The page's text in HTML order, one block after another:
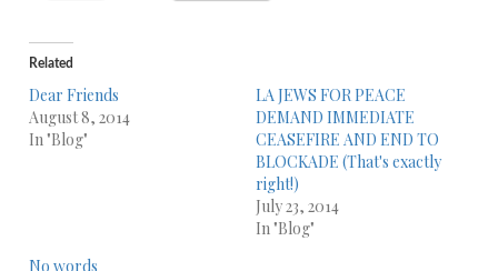
Related
Dear Friends
August 8, 2014
In "Blog"
LA JEWS FOR PEACE
DEMAND IMMEDIATE
CEASEFIRE AND END TO
BLOCKADE (That's exactly
right!)
July 23, 2014
In "Blog"
No words